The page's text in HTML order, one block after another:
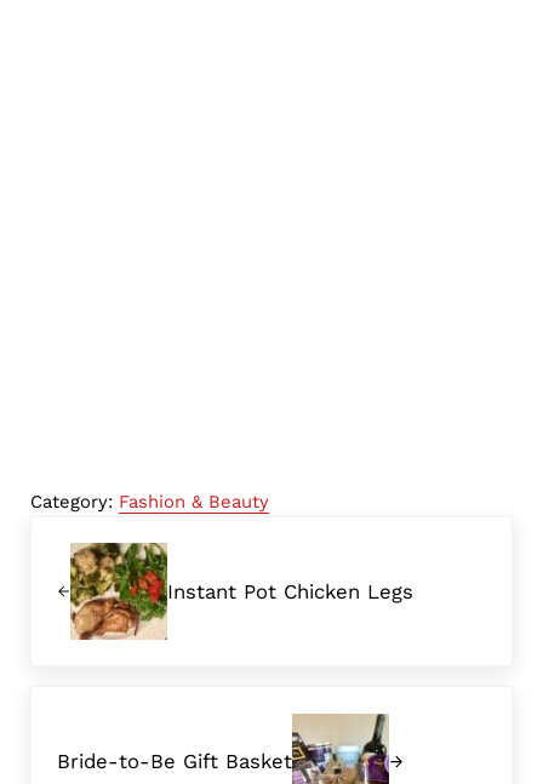
Category: Fashion & Beauty
Instant Pot Chicken Legs
Bride-to-Be Gift Basket